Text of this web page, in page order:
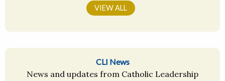
VIEW ALL
CLI News
News and updates from Catholic Leadership